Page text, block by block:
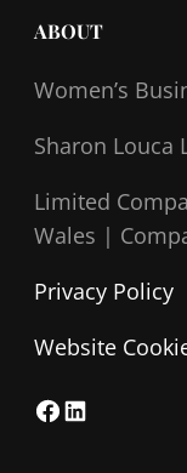
ABOUT
Women’s
Sharon Louca
Limited
Wales |
Privacy Policy
Website
F
L